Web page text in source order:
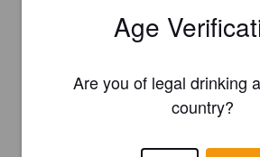
Age
Are you of legal drinking
country?